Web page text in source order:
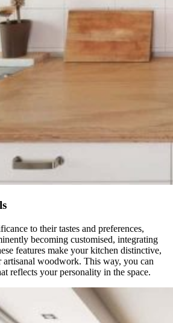
to their tastes and preferences,
becoming customised, integrating
features make your kitchen distinctive,
artisanal woodwork. This way, you can
reflects your personality in the space.